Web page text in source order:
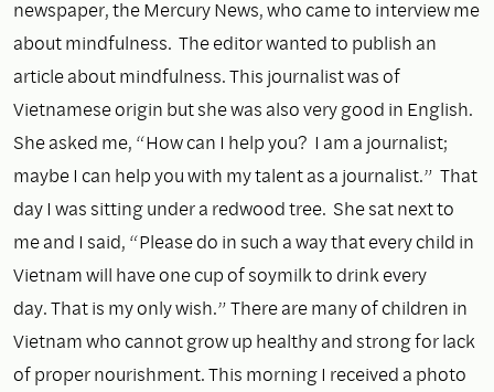
newspaper, the Mercury News, who came to interview me
about mindfulness. The editor wanted to publish an
article about mindfulness. This journalist was of
Vietnamese origin but she was also very good in English.
She asked me, “How can I help you? I am a journalist;
maybe I can help you with my talent as a journalist.” That
day I was sitting under a redwood tree. She sat next to
me and I said, “Please do in such a way that every child in
Vietnam will have one cup of soymilk to drink every
day. That is my only wish.” There are many of children in
Vietnam who cannot grow up healthy and strong for lack
of proper nourishment. This morning I received a photo